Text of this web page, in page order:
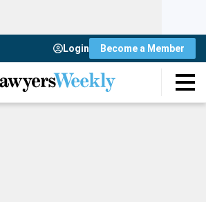
Login Become a Member